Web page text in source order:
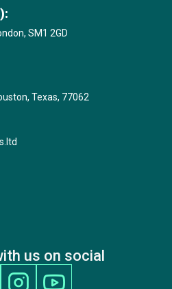
SM1 2GD
Texas, 77062
us on social